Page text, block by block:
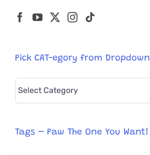
Pick CAT-egory from Dropdown
Pick
from
Tags – Paw The One You Want!